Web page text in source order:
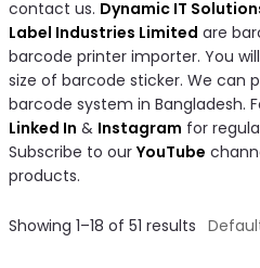
contact us. Dynamic IT
Label Industries Limited are
barcode printer importer. You
size of barcode sticker. We can
barcode system in Bangladesh.
Linked In & Instagram for
Subscribe to ourYouTube
products.
Showing 1–18 of 51 results